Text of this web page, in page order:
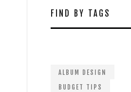
FIND BY TAGS
ALBUM DESIGN
BUDGET TIPS